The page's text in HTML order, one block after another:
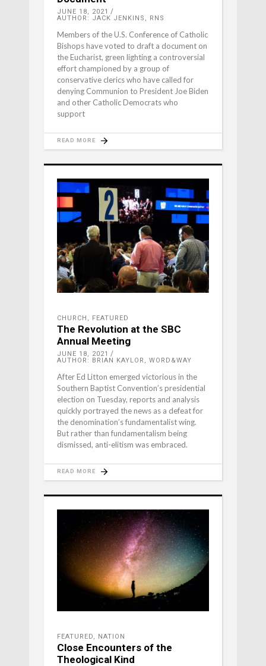
JUNE 18, 2021
AUTHOR: JACK JENKINS, RNS
Members of the U.S. Conference of Catholic
Bishops have voted to draft a document on
the Eucharist, green lighting a controversial
effort championed by a group of
conservative clerics who have called for
denying Communion to President Joe Biden
and other Catholic Democrats who
support
READ MORE
CHURCH , FEATURED
The Revolution at the SBC
Annual Meeting
JUNE 18, 2021
AUTHOR: BRIAN KAYLOR, WORD&WAY
After Ed Litton emerged victorious in the
Southern Baptist Convention’s presidential
election on Tuesday, reports and analysis
quickly portrayed the news as a defeat for
the denomination’s fundamentalist wing.
But rather than fundamentalism being
dismissed, anti-elitism was embraced.
READ MORE
FEATURED, NATION
Close Encounters of the
Theological Kind